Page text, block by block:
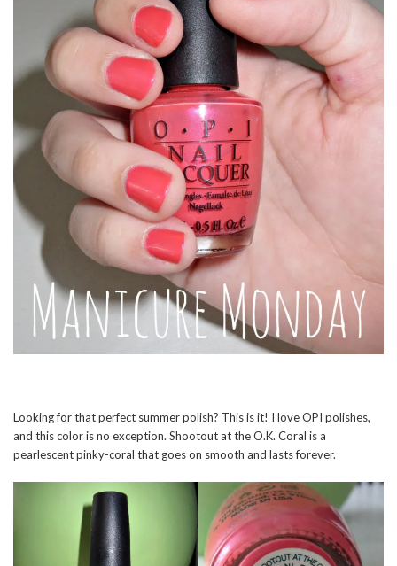
Looking for that perfect summer polish? This is it! I love OPI polishes,
and this color is no exception. Shootout at the O.K. Coral is a
pearlescent pinky-coral that goes on smooth and lasts forever.